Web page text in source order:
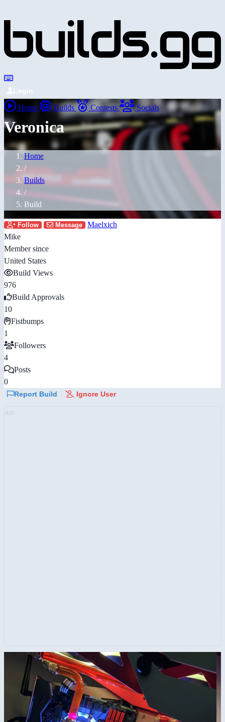
Login
Home Builds Contests Socials
Veronica
Home
/
Builds
/
Build
Follow Message
Maelxich
Mike
Member since
United States
Build Views
976
Build Approvals
10
Fistbumps
1
Followers
4
Posts
0
Report Build Ignore User